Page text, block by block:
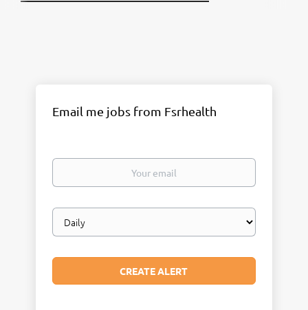
Email me jobs from Fsrhealth
Your
Email
frequency